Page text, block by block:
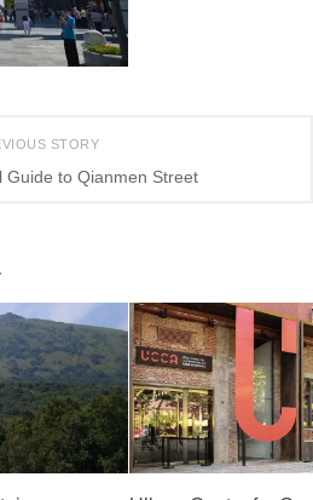
STORY
Guide to Qianmen Street